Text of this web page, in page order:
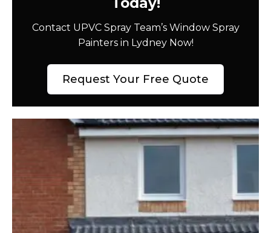
Contact UPVC Spray Team’s Window Spray
Painters in Lydney Now!
Request Your Free Quote